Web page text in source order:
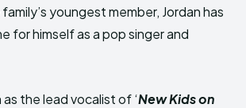
youngest member, Jordan has
for himself as a pop singer and
the lead vocalist of ‘New Kids on